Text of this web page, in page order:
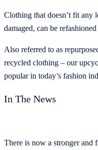
Clothing that doesn’t fit any
damaged, can be
Also referred to as
recycled clothing – our
popular in today’s fashion
In The News
There is now a stronger and